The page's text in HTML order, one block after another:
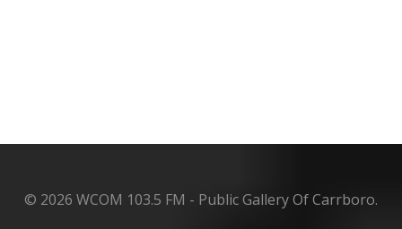
© 2026 WCOM 103.5 FM - Public Gallery Of Carrboro.